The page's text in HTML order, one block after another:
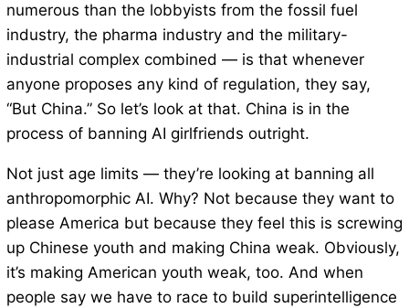
numerous than the lobbyists from the fossil fuel
industry, the pharma industry and the military-
industrial complex combined — is that whenever
anyone proposes any kind of regulation, they say,
“But China.” So let’s look at that. China is in the
process of banning AI girlfriends outright.
Not just age limits — they’re looking at banning all
anthropomorphic AI. Why? Not because they want to
please America but because they feel this is screwing
up Chinese youth and making China weak. Obviously,
it’s making American youth weak, too. And when
people say we have to race to build superintelligence